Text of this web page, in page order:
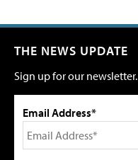
THE NEWS UPDATE
Sign up for our newsletter.
Email Address*